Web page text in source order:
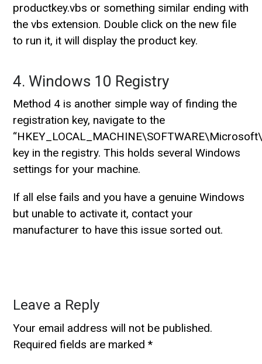
productkey.vbs or something similar ending with
the vbs extension. Double click on the new file
to run it, it will display the product key.
4. Windows 10 Registry
Method 4 is another simple way of finding the
registration key, navigate to the
key in the registry. This holds several Windows
settings for your machine.
If all else fails and you have a genuine Windows
but unable to activate it, contact your
manufacturer to have this issue sorted out.
Leave a Reply
Your email address will not be published.
Required fields are marked*